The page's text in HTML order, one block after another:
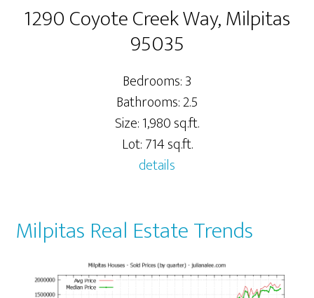
1290 Coyote Creek Way, Milpitas
95035
Bedrooms: 3
Bathrooms: 2.5
Size: 1,980 sq.ft.
Lot: 714 sq.ft.
details
Milpitas Real Estate Trends